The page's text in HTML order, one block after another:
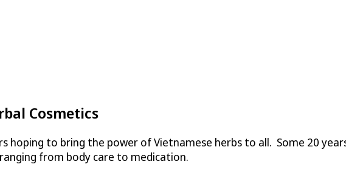
Cosmetics
hoping to bring the power of Vietnamese herbs to all. Some 20
from body care to medication.